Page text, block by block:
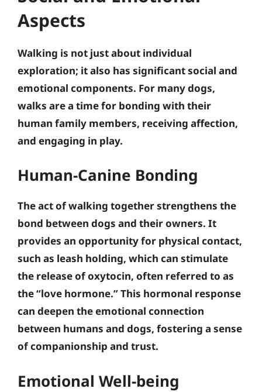
Aspects
Walking is not just about individual
exploration; it also has significant social and
emotional components. For many dogs,
walks are a time for bonding with their
human family members, receiving affection,
and engaging in play.
Human-Canine Bonding
The act of walking together strengthens the
bond between dogs and their owners. It
provides an opportunity for physical contact,
such as leash holding, which can stimulate
the release of oxytocin, often referred to as
the “love hormone.”This hormonal response
can deepen the emotional connection
between humans and dogs, fostering a sense
of companionship and trust.
Emotional Well-being